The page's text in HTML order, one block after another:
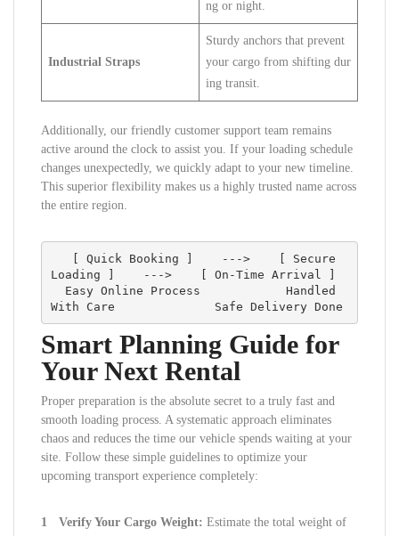
ng or night.
Industrial Straps
Sturdy anchors that prevent
your cargo from shifting dur
ing transit.
Additionally, our friendly customer support team remains
active around the clock to assist you. If your loading schedule
changes unexpectedly, we quickly adapt to your new timeline.
This superior flexibility makes us a highly trusted name across
the entire region.
Loading ]    --->    [ On-Time Arrival ]
Smart Planning Guide for
Your Next Rental
Proper preparation is the absolute secret to a truly fast and
smooth loading process. A systematic approach eliminates
chaos and reduces the time our vehicle spends waiting at your
site. Follow these simple guidelines to optimize your
upcoming transport experience completely:
Verify Your Cargo Weight: Estimate the total weight of